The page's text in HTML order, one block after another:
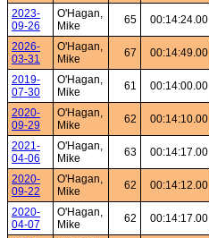
2023-
09-26
O'Hagan,
Mike
65 00:14:24.00
2026-
03-31
O'Hagan,
Mike
67 00:14:49.00
2019-
07-30
O'Hagan,
Mike
61 00:14:00.00
2020-
09-29
O'Hagan,
Mike
62 00:14:10.00
2021-
04-06
O'Hagan,
Mike
63 00:14:17.00
2020-
09-22
O'Hagan,
Mike
62 00:14:12.00
2020-
04-07
O'Hagan,
Mike
62 00:14:17.00